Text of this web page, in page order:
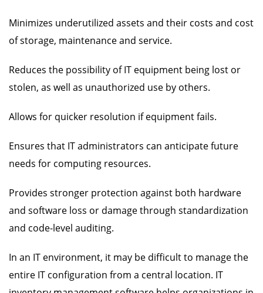
Minimizes underutilized assets and their costs and cost
of storage, maintenance and service.
Reduces the possibility of IT equipment being lost or
stolen, as well as unauthorized use by others.
Allows for quicker resolution if equipment fails.
Ensures that IT administrators can anticipate future
needs for computing resources.
Provides stronger protection against both hardware
and software loss or damage through standardization
and code-level auditing.
In an IT environment, it may be difficult to manage the
entire IT configuration from a central location. IT